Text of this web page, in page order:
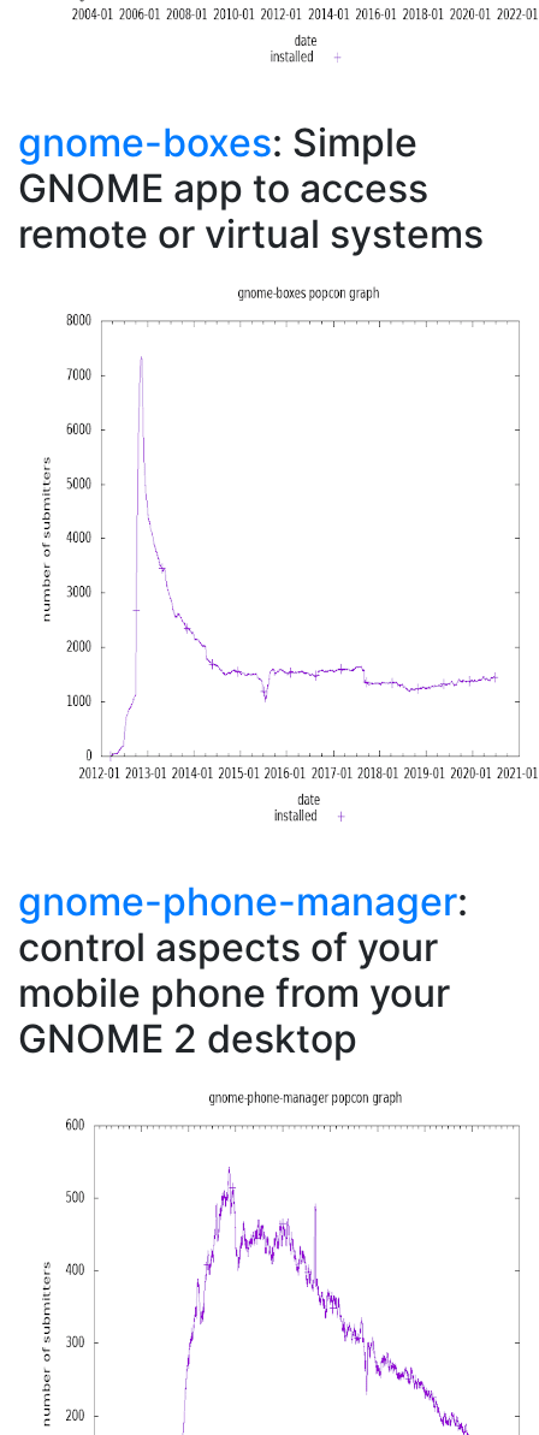
gnome-boxes: Simple
GNOME app to access
remote or virtual systems
gnome-phone-manager:
control aspects of your
mobile phone from your
GNOME 2 desktop